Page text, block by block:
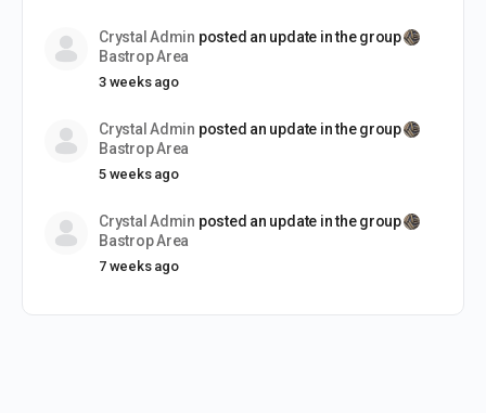
Crystal Admin posted an update in the group
Bastrop Area
3 weeks ago
Crystal Admin posted an update in the group
Bastrop Area
5 weeks ago
Crystal Admin posted an update in the group
Bastrop Area
7 weeks ago